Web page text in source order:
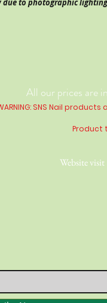
to photographic
All our prices are
SNS Nail
Product
Website visit